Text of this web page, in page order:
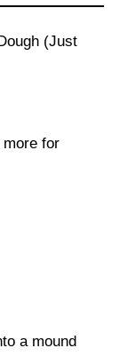
for
a mound